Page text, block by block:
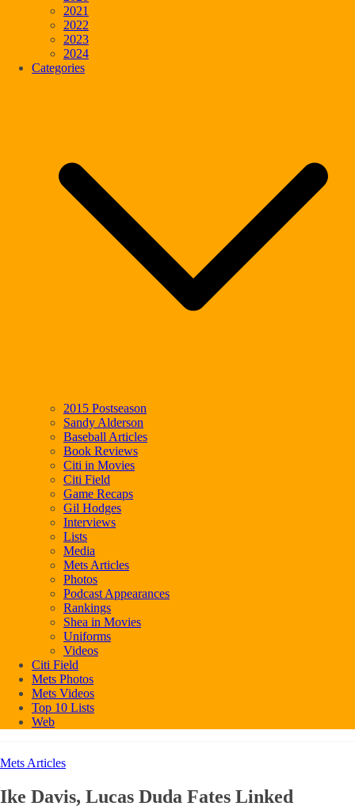
2021
2022
2023
2024
Categories
2015 Postseason
Sandy Alderson
Baseball Articles
Book Reviews
Citi in Movies
Citi Field
Game Recaps
Gil Hodges
Interviews
Lists
Media
Mets Articles
Photos
Podcast Appearances
Rankings
Shea in Movies
Uniforms
Videos
Citi Field
Mets Photos
Mets Videos
Top 10 Lists
Web
Mets Articles
Ike Davis, Lucas Duda Fates Linked